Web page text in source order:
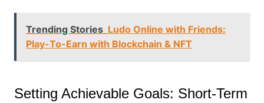
Trending Stories Ludo Online with Friends:
Play-To-Earn with Blockchain & NFT
Setting Achievable Goals: Short-Term